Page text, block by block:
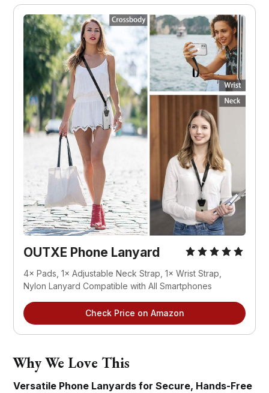
OUTXE Phone Lanyard
4× Pads, 1× Adjustable Neck Strap, 1× Wrist Strap,
Nylon Lanyard Compatible with All Smartphones
Check Price on Amazon
Why We Love This
Versatile Phone Lanyards for Secure, Hands-Free